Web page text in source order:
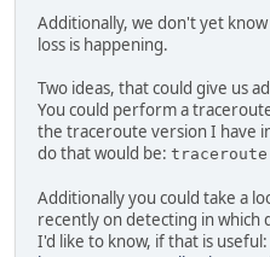
Additionally, we don't yet
loss is happening.
Two ideas, that could give us
You could perform a
the traceroute version I have
do that would be:
Additionally you could take a
recently on detecting in which
I'd like to know, if that is useful: